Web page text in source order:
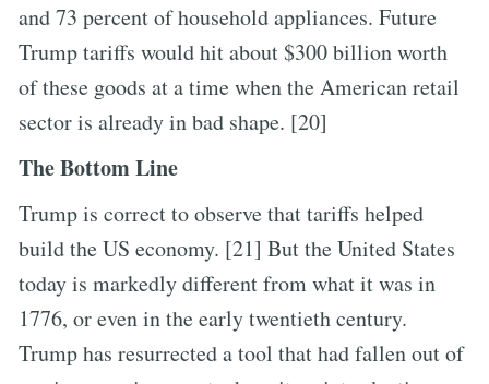
and 73 percent of household appliances. Future
Trump tariffs would hit about $300 billion worth
of these goods at a time when the American retail
sector is already in bad shape. [20]
The Bottom Line
Trump is correct to observe that tariffs helped
build the US economy. [21] But the United States
today is markedly different from what it was in
1776, or even in the early twentieth century.
Trump has resurrected a tool that had fallen out of